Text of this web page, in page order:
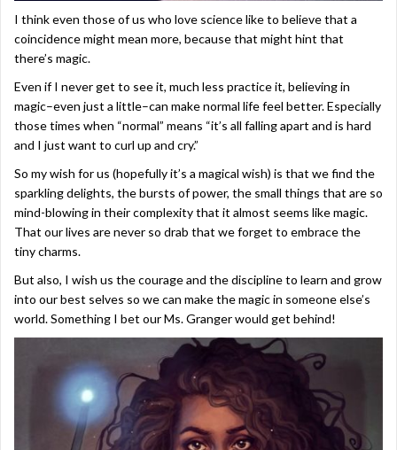
I think even those of us who love science like to believe that a
coincidence might mean more, because that might hint that
there’s magic.
Even if I never get to see it, much less practice it, believing in
magic–even just a little–can make normal life feel better. Especially
those times when “normal” means “it’s all falling apart and is hard
and I just want to curl up and cry.”
So my wish for us (hopefully it’s a magical wish) is that we find the
sparkling delights, the bursts of power, the small things that are so
mind-blowing in their complexity that it almost seems like magic.
That our lives are never so drab that we forget to embrace the
tiny charms.
But also, I wish us the courage and the discipline to learn and grow
into our best selves so we can make the magic in someone else’s
world. Something I bet our Ms. Granger would get behind!